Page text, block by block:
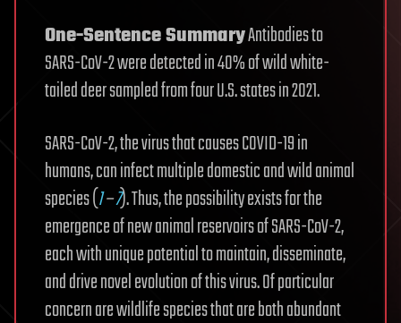
One-Sentence SummaryAntibodies to
SARS-CoV-2 were detected in 40% of wild white-
tailed deer sampled from four U.S. states in 2021.
SARS-CoV-2, the virus that causes COVID-19 in
humans, can infect multiple domestic and wild animal
species (1–7). Thus, the possibility exists for the
emergence of new animal reservoirs of SARS-CoV-2,
each with unique potential to maintain, disseminate,
and drive novel evolution of this virus. Of particular
concern are wildlife species that are both abundant